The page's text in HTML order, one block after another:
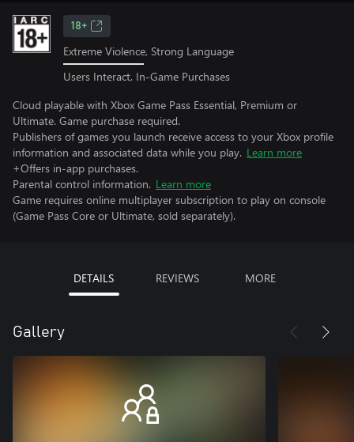
18+
Extreme Violence, Strong Language
Users Interact, In-Game Purchases
Cloud playable with Xbox Game Pass Essential, Premium or
Ultimate. Game purchase required.
Publishers of games you launch receive access to your Xbox profile
information and associated data while you play. Learn more
+Offers in-app purchases.
Parental control information. Learn more
Game requires online multiplayer subscription to play on console
(Game Pass Core or Ultimate, sold separately).
DETAILS REVIEWS MORE
Gallery